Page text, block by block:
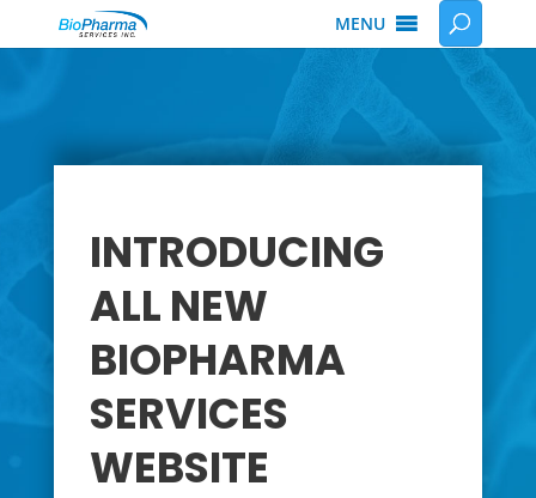
MENU
INTRODUCING
ALL NEW
BIOPHARMA
SERVICES
WEBSITE